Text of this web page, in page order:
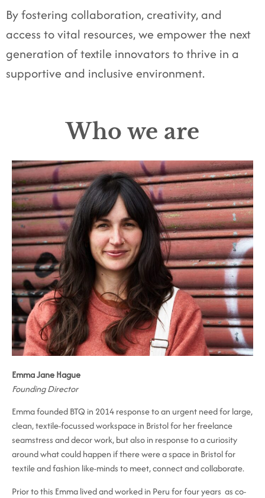
By fostering collaboration, creativity, and
access to vital resources, we empower the next
generation of textile innovators to thrive in a
supportive and inclusive environment.
Who we are
Emma Jane Hague
Founding Director
Emma founded BTQ in 2014 response to an urgent need for large,
clean, textile-focussed workspace in Bristol for her freelance
seamstress and decor work, but also in response to a curiosity
around what could happen if there were a space in Bristol for
textile and fashion like-minds to meet, connect and collaborate.
Prior to this Emma lived and worked in Peru for four years as co-